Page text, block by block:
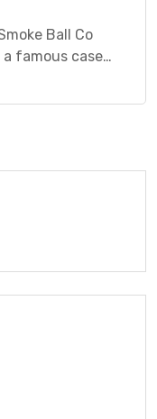
Ball Co
a famous case
an